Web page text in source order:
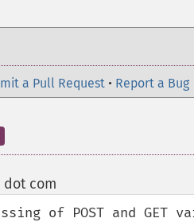
a Pull Request • Report a Bug
com
of POST and